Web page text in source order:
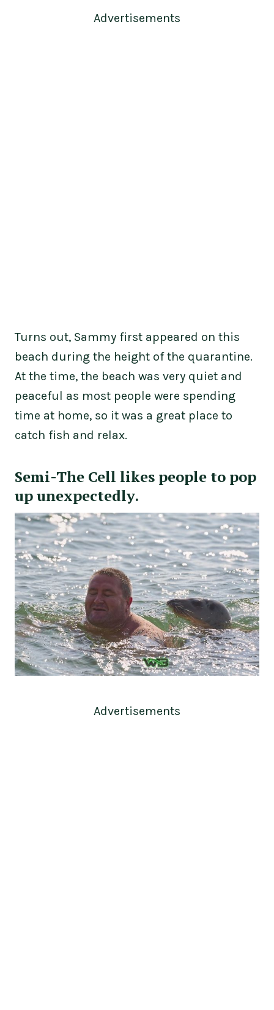
Advertisements
Turns out, Sammy first appeared on this
beach during the height of the quarantine.
At the time, the beach was very quiet and
peaceful as most people were spending
time at home, so it was a great place to
catch fish and relax.
Semi-The Cell likes people to pop
up unexpectedly.
Advertisements